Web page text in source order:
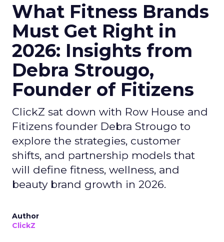
What Fitness Brands
Must Get Right in
2026: Insights from
Debra Strougo,
Founder of Fitizens
ClickZ sat down with Row House and
Fitizens founder Debra Strougo to
explore the strategies, customer
shifts, and partnership models that
will define fitness, wellness, and
beauty brand growth in 2026.
Author
ClickZ